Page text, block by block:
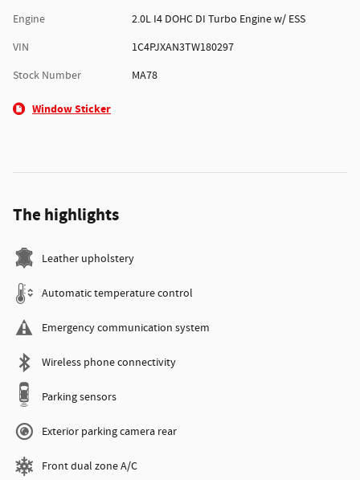
Engine
2.0L I4 DOHC DI Turbo Engine w/ ESS
VIN
1C4PJXAN3TW180297
Stock Number
MA78
Window Sticker
The highlights
Leather upholstery
Automatic temperature control
Emergency communication system
Wireless phone connectivity
Parking sensors
Exterior parking camera rear
Front dual zone A/C